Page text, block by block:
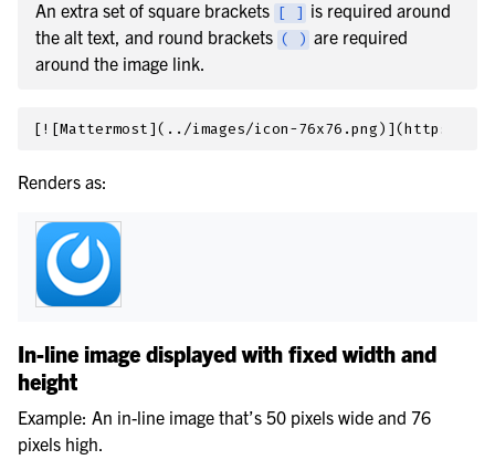
An extra set of square brackets [ ]
is required around
the alt text, and round brackets ( ) are required
around the image link.
Renders as:
In-line image displayed with fixed width and
height
Example: An in-line image that’s 50 pixels wide and 76
pixels high.